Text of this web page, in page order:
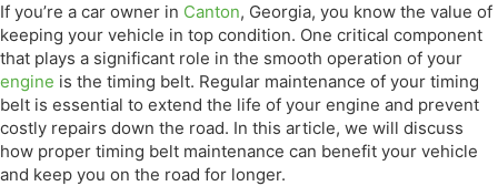
If you’re a car owner in Canton, Georgia, you know the value of
keeping your vehicle in top condition. One critical component
that plays a significant role in the smooth operation of your
engine is the timing belt. Regular maintenance of your timing
belt is essential to extend the life of your engine and prevent
costly repairs down the road. In this article, we will discuss
how proper timing belt maintenance can benefit your vehicle
and keep you on the road for longer.